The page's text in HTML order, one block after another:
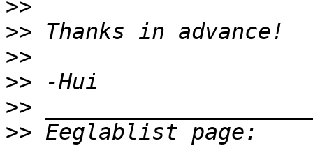
>>
>>
>>
>>
>>
>>